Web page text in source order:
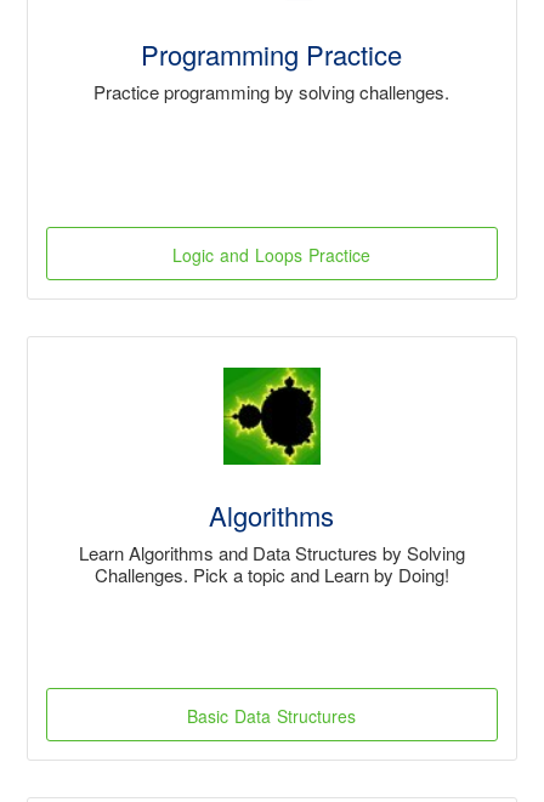
Programming Practice
Practice programming by solving challenges.
Logic and Loops Practice
Algorithms
Learn Algorithms and Data Structures by Solving
Challenges. Pick a topic and Learn by Doing!
Basic Data Structures